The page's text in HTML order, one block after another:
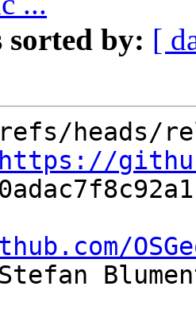
sorted by: [
https://